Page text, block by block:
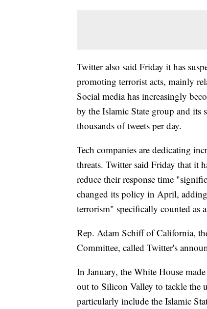
Twitter also said Friday it has
promoting terrorist acts, mainly
Social media has increasingly
by the Islamic State group and its
thousands of tweets per day.
Tech companies are dedicating
threats. Twitter said Friday that it
reduce their response time
changed its policy in April,
terrorism" specifically counted as
Rep. Adam Schiff of California,
Committee, called Twitter's
In January, the White House
out to Silicon Valley to tackle the
particularly include the Islamic